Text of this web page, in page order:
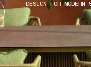
DESIGN FOR MODERN